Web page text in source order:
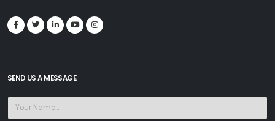
SEND US A MESSAGE